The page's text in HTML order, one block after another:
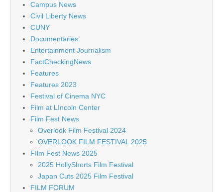
Campus News
Civil Liberty News
CUNY
Documentaries
Entertainment Journalism
FactCheckingNews
Features
Features 2023
Festival of Cinema NYC
Film at LIncoln Center
Film Fest News
Overlook Film Festival 2024
OVERLOOK FILM FESTIVAL 2025
FIlm Fest News 2025
2025 HollyShorts Film Festival
Japan Cuts 2025 Film Festival
FILM FORUM